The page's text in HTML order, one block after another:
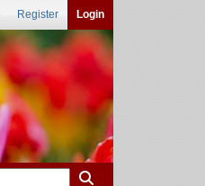
Register Login